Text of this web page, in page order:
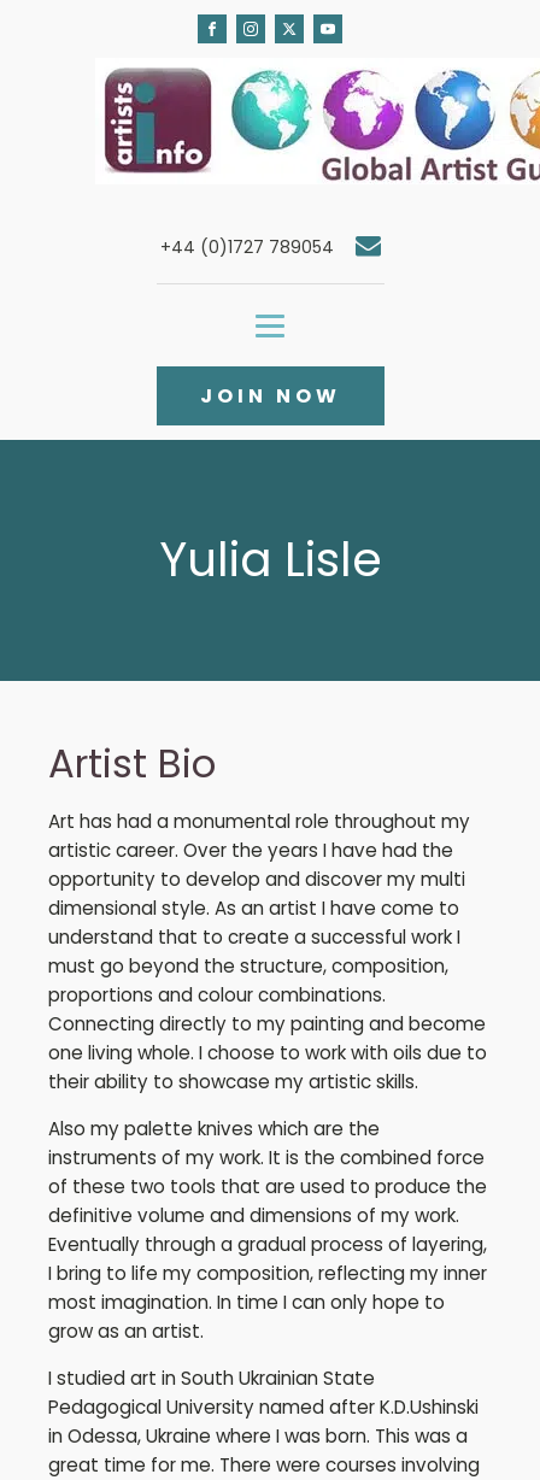
+44 (0)1727 789054
JOIN NOW
Yulia Lisle
Artist Bio
Art has had a monumental role throughout my
artistic career. Over the years I have had the
opportunity to develop and discover my multi
dimensional style. As an artist I have come to
understand that to create a successful work I
must go beyond the structure, composition,
proportions and colour combinations.
Connecting directly to my painting and become
one living whole. I choose to work with oils due to
their ability to showcase my artistic skills.
Also my palette knives which are the
instruments of my work. It is the combined force
of these two tools that are used to produce the
definitive volume and dimensions of my work.
Eventually through a gradual process of layering,
I bring to life my composition, reflecting my inner
most imagination. In time I can only hope to
grow as an artist.
I studied art in South Ukrainian State
Pedagogical University named after K.D.Ushinski
in Odessa, Ukraine where I was born. This was a
great time for me. There were courses involving